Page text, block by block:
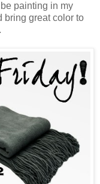
painting in my
bring great color to